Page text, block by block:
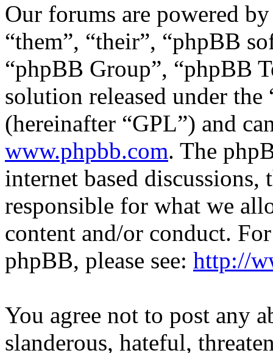
Our forums are powered
“them”, “their”, “phpBB
“phpBB Group”, “phpBB
solution released under the
(hereinafter “GPL”) and
www.phpbb.com. The
internet based
responsible for what we
content and/or conduct.
phpBB, please see: http://
You agree not to post any
slanderous, hateful,